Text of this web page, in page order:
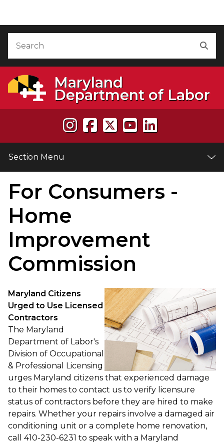
Maryland
Department of Labor
Section Menu
For Consumers -
Home
Improvement
Commission
Maryland Citizens
Urged to Use Licensed
Contractors
The Maryland
Department of Labor's
Division of Occupational
& Professional Licensing
urges Maryland citizens that experienced damage
to their homes to contact us to verify licensure
status of contractors before they are hired to make
repairs. Whether your repairs involve a damaged air
conditioning unit or a complete home renovation,
call 410-230-6231 to speak with a Maryland